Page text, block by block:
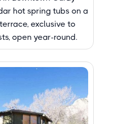
hot spring tubs on a
exclusive to
open year-round.